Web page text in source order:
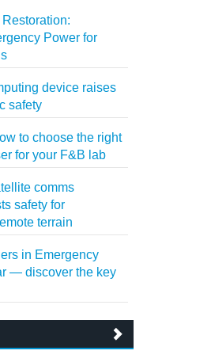
Power for
device raises
safety
to choose the right
for your F&B lab
comms
safety for
terrain
in Emergency
— discover the key